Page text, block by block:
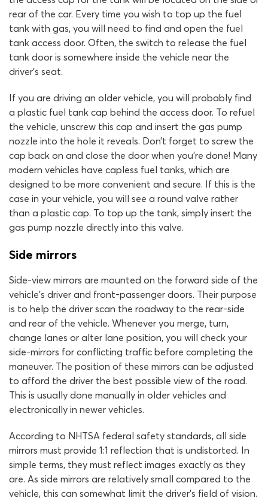
rear of the car. Every time you wish to top up the fuel
tank with gas, you will need to find and open the fuel
tank access door. Often, the switch to release the fuel
tank door is somewhere inside the vehicle near the
driver’s seat.
If you are driving an older vehicle, you will probably find
a plastic fuel tank cap behind the access door. To refuel
the vehicle, unscrew this cap and insert the gas pump
nozzle into the hole it reveals. Don’t forget to screw the
cap back on and close the door when you’re done! Many
modern vehicles have capless fuel tanks, which are
designed to be more convenient and secure. If this is the
case in your vehicle, you will see a round valve rather
than a plastic cap. To top up the tank, simply insert the
gas pump nozzle directly into this valve.
Side mirrors
Side-view mirrors are mounted on the forward side of the
vehicle’s driver and front-passenger doors. Their purpose
is to help the driver scan the roadway to the rear-side
and rear of the vehicle. Whenever you merge, turn,
change lanes or alter lane position, you will check your
side-mirrors for conflicting traffic before completing the
maneuver. The position of these mirrors can be adjusted
to afford the driver the best possible view of the road.
This is usually done manually in older vehicles and
electronically in newer vehicles.
According to NHTSA federal safety standards, all side
mirrors must provide 1:1 reflection that is undistorted. In
simple terms, they must reflect images exactly as they
are. As side mirrors are relatively small compared to the
vehicle, this can somewhat limit the driver’s field of vision.